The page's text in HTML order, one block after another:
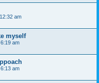
am
myself
am
am